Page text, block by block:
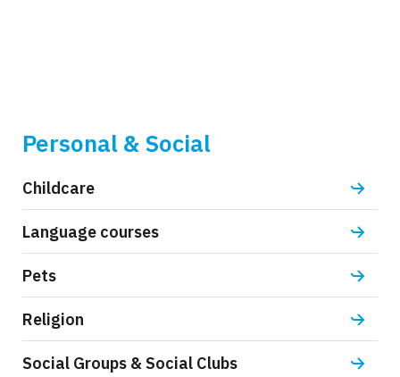
Personal & Social
Childcare
Language courses
Pets
Religion
Social Groups & Social Clubs